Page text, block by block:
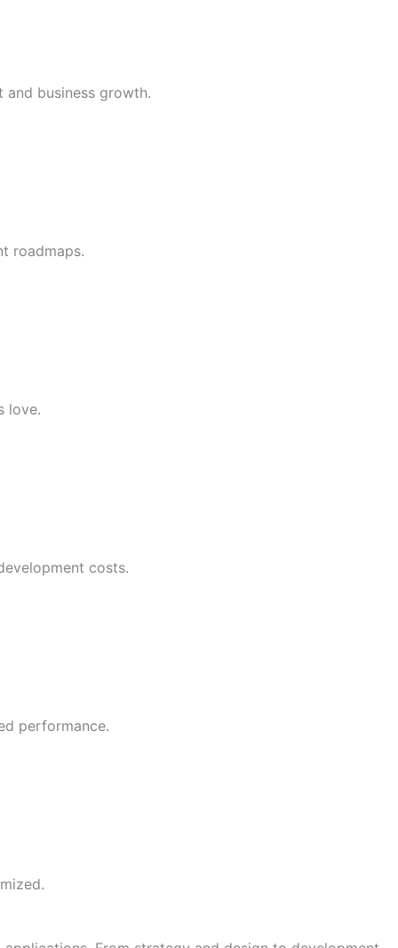
business growth.
roadmaps.
love.
costs.
performance.